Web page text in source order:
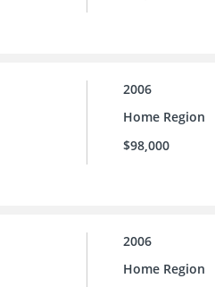
2006
Home Region
$98,000
2006
Home Region